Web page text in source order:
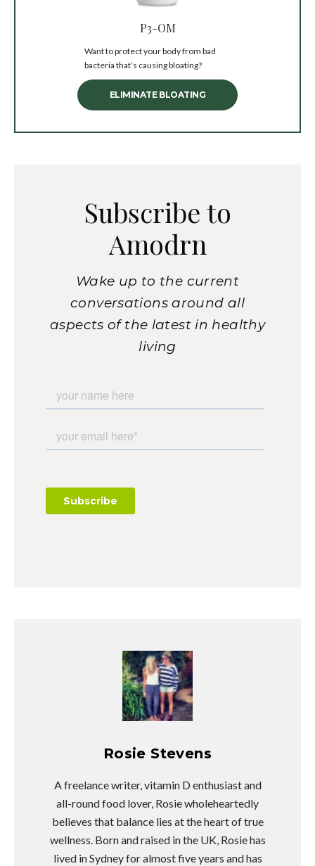
P3-OM
Want to protect your body from bad
bacteria that’s causing bloating?
ELIMINATE BLOATING
Subscribe to
Amodrn
Wake up to the current
conversations around all
aspects of the latest in healthy
living
Rosie Stevens
A freelance writer, vitamin D enthusiast and
all-round food lover, Rosie wholeheartedly
believes that balance lies at the heart of true
wellness. Born and raised in the UK, Rosie has
lived in Sydney for almost five years and has